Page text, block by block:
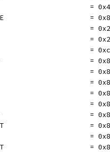
=
=
=
=
=
=
=
=
=
=
=
=
=
=